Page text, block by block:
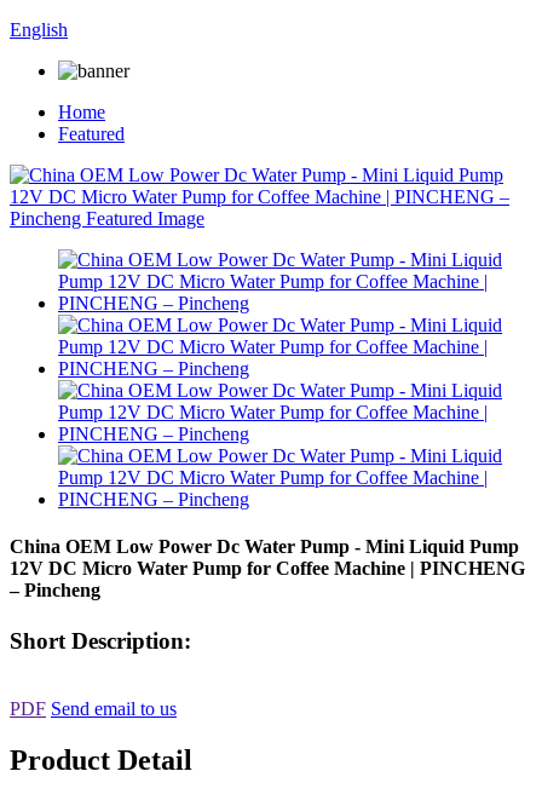
English
Home
Featured
China OEM Low Power Dc Water Pump - Mini Liquid Pump
12V DC Micro Water Pump for Coffee Machine | PINCHENG
– Pincheng
Short Description:
PDF Send email to us
Product Detail